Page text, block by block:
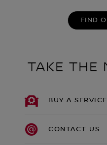
FIND
TAKE THE
BUY A
CONTACT US